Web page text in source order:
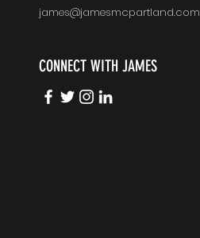
james@jamesmcpartland.com
CONNECT WITH JAMES